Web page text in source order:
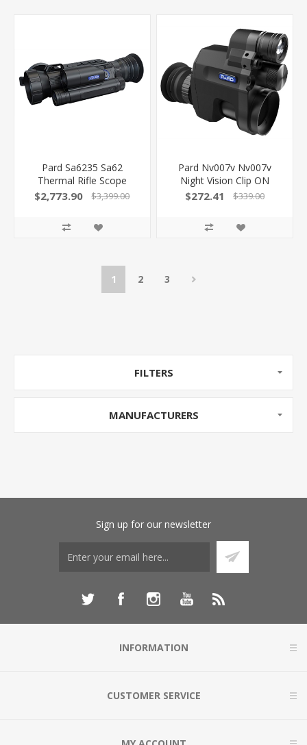
Pard Sa6235 Sa62
Thermal Rifle Scope
Black 2.2X 35Mm Multi
Resolution Features
$2,773.90 $3,399.00
Pard Nv007v Nv007v
Night Vision Clip ON
Black 4X 16Mm,
$272.41 $339.00
1 2 3
FILTERS
MANUFACTURERS
Sign up for our newsletter
INFORMATION
CUSTOMER SERVICE